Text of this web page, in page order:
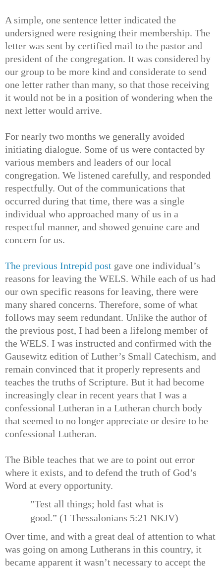
A simple, one sentence letter indicated the
undersigned were resigning their membership. The
letter was sent by certified mail to the pastor and
president of the congregation. It was considered by
our group to be more kind and considerate to send
one letter rather than many, so that those receiving
it would not be in a position of wondering when the
next letter would arrive.
For nearly two months we generally avoided
initiating dialogue. Some of us were contacted by
various members and leaders of our local
congregation. We listened carefully, and responded
respectfully. Out of the communications that
occurred during that time, there was a single
individual who approached many of us in a
respectful manner, and showed genuine care and
concern for us.
The previous Intrepid post gave one individual’s
reasons for leaving the WELS. While each of us had
our own specific reasons for leaving, there were
many shared concerns. Therefore, some of what
follows may seem redundant. Unlike the author of
the previous post, I had been a lifelong member of
the WELS. I was instructed and confirmed with the
Gausewitz edition of Luther’s Small Catechism, and
remain convinced that it properly represents and
teaches the truths of Scripture. But it had become
increasingly clear in recent years that I was a
confessional Lutheran in a Lutheran church body
that seemed to no longer appreciate or desire to be
confessional Lutheran.
The Bible teaches that we are to point out error
where it exists, and to defend the truth of God’s
Word at every opportunity.
”Test all things; hold fast what is
good.” (1 Thessalonians 5:21 NKJV)
Over time, and with a great deal of attention to what
was going on among Lutherans in this country, it
became apparent it wasn’t necessary to accept the